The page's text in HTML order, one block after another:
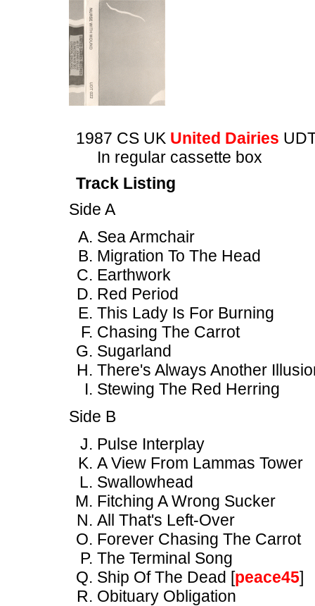
1987 CS UK United Dairies
In regular cassette box
Track Listing
Side A
Sea Armchair
Migration To The Head
Earthwork
Red Period
This Lady Is For Burning
Chasing The Carrot
Sugarland
There's Always Another
Stewing The Red Herring
Side B
Pulse Interplay
A View From Lammas Tower
Swallowhead
Fitching A Wrong Sucker
All That's Left-Over
Forever Chasing The Carrot
The Terminal Song
Ship Of The Dead [peace45]
Obituary Obligation